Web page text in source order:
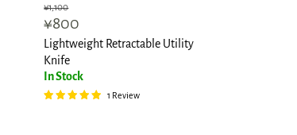
Original
price
¥1,100
Current
price
¥800
Lightweight Retractable Utility
Knife
In Stock
1 Review